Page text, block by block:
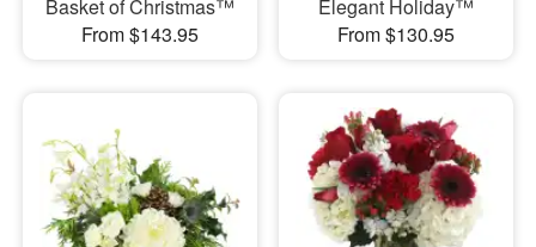
Basket of Christmas™
From $143.95
Elegant Holiday™
From $130.95